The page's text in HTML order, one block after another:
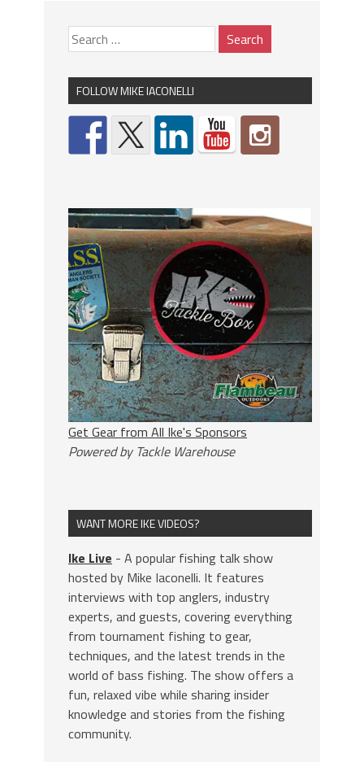
FOLLOW MIKE IACONELLI
Get Gear from All Ike's Sponsors
Powered by Tackle Warehouse
WANT MORE IKE VIDEOS?
Ike Live - A popular fishing talk show
hosted by Mike Iaconelli. It features
interviews with top anglers, industry
experts, and guests, covering everything
from tournament fishing to gear,
techniques, and the latest trends in the
world of bass fishing. The show offers a
fun, relaxed vibe while sharing insider
knowledge and stories from the fishing
community.